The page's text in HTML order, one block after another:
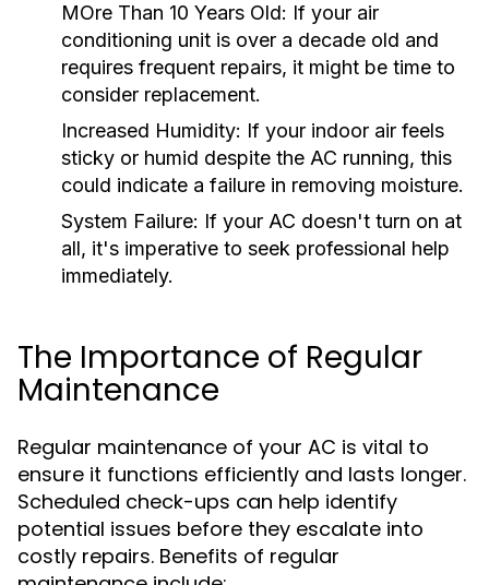
MOre Than 10 Years Old: If your air
conditioning unit is over a decade old and
requires frequent repairs, it might be time to
consider replacement.
Increased Humidity: If your indoor air feels
sticky or humid despite the AC running, this
could indicate a failure in removing moisture.
System Failure: If your AC doesn't turn on at
all, it's imperative to seek professional help
immediately.
The Importance of Regular
Maintenance
Regular maintenance of your AC is vital to
ensure it functions efficiently and lasts longer.
Scheduled check-ups can help identify
potential issues before they escalate into
costly repairs. Benefits of regular